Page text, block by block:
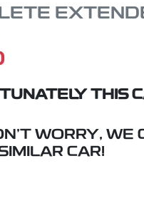
THIS
WORRY, WE
CAR!